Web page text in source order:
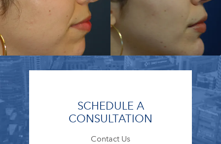
SCHEDULE A
CONSULTATION
Contact Us